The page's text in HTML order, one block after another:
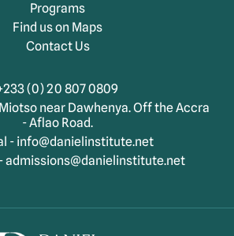
Programs
Find us on Maps
Contact Us
(0) 20 807 0809
near Dawhenya. Off the Accra
- Aflao Road.
- info@danielinstitute.net
admissions@danielinstitute.net